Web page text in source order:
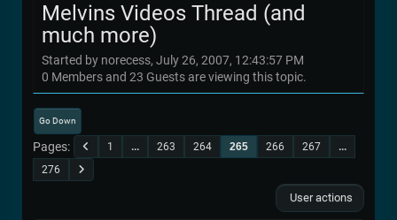
Melvins Videos Thread (and
much more)
Started by norecess, July 26, 2007, 12:43:57 PM
0 Members and 23 Guests are viewing this topic.
Go Down
Pages 1 ... 263 264 265 266 267
...
276
User actions